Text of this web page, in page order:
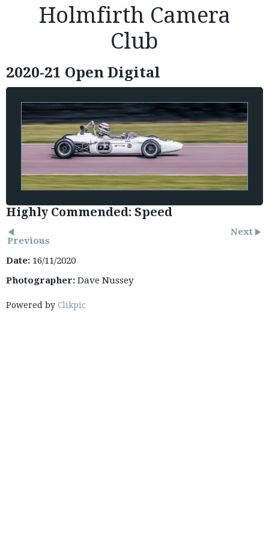
Holmfirth Camera
Club
2020-21 Open Digital
Highly Commended: Speed
Previous
Next
Date: 16/11/2020
Photographer: Dave Nussey
Powered by Clikpic